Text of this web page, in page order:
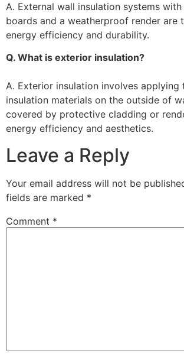
A. External wall insulation systems
boards and a weatherproof render are
energy efficiency and durability.
Q. What is exterior insulation?
A. Exterior insulation involves applying
insulation materials on the outside of
covered by protective cladding or
energy efficiency and aesthetics.
Leave a Reply
Your email address will not be
fields are marked *
Comment *